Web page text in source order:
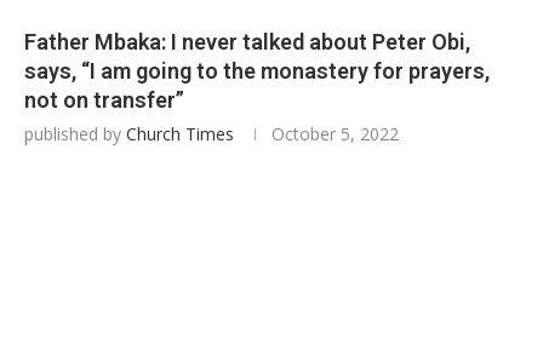
Father Mbaka: I never talked about Peter Obi,
says, “I am going to the monastery for prayers,
not on transfer”
published by Church Times October 5, 2022